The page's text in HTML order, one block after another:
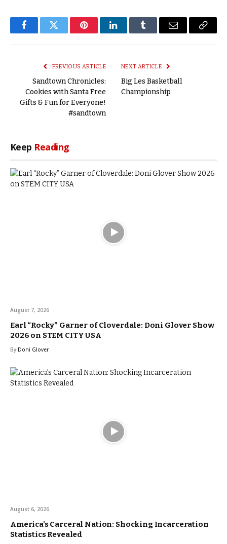
FacebookTwitter PinterestLinkedInTumblr Email
Copy
PREVIOUS ARTICLE
Sandtown Chronicles:
Cookies with Santa Free
Gifts & Fun for Everyone!
#sandtown
NEXT ARTICLE
Big Les Basketball
Championship
Keep Reading
August 7, 2026
Earl “Rocky” Garner of Cloverdale: Doni Glover Show
2026 on STEM CITY USA
By Doni Glover
August 6, 2026
America’s Carceral Nation: Shocking Incarceration
Statistics Revealed